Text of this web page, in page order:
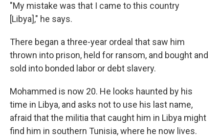
"My mistake was that I came to this country
[Libya]," he says.
There began a three-year ordeal that saw him
thrown into prison, held for ransom, and bought and
sold into bonded labor or debt slavery.
Mohammed is now 20. He looks haunted by his
time in Libya, and asks not to use his last name,
afraid that the militia that caught him in Libya might
find him in southern Tunisia, where he now lives.